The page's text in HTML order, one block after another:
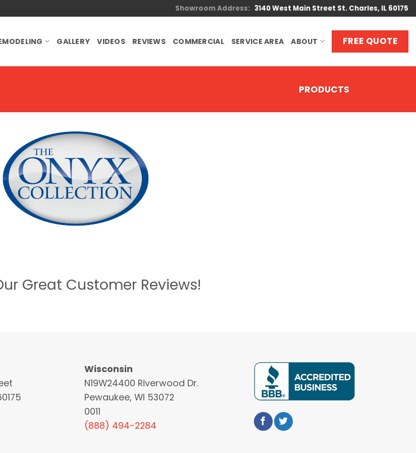
Showroom Address: 3140 West Main Street St. Charles, IL 60175
GALLERY VIDEOS REVIEWS COMMERCIAL SERVICE AREA ABOUT FREE QUOTE
PRODUCTS
Great Customer Reviews!
Wisconsin
N19W24400 Riverwood Dr.
Pewaukee, WI 53072
0011
(888) 494-2284